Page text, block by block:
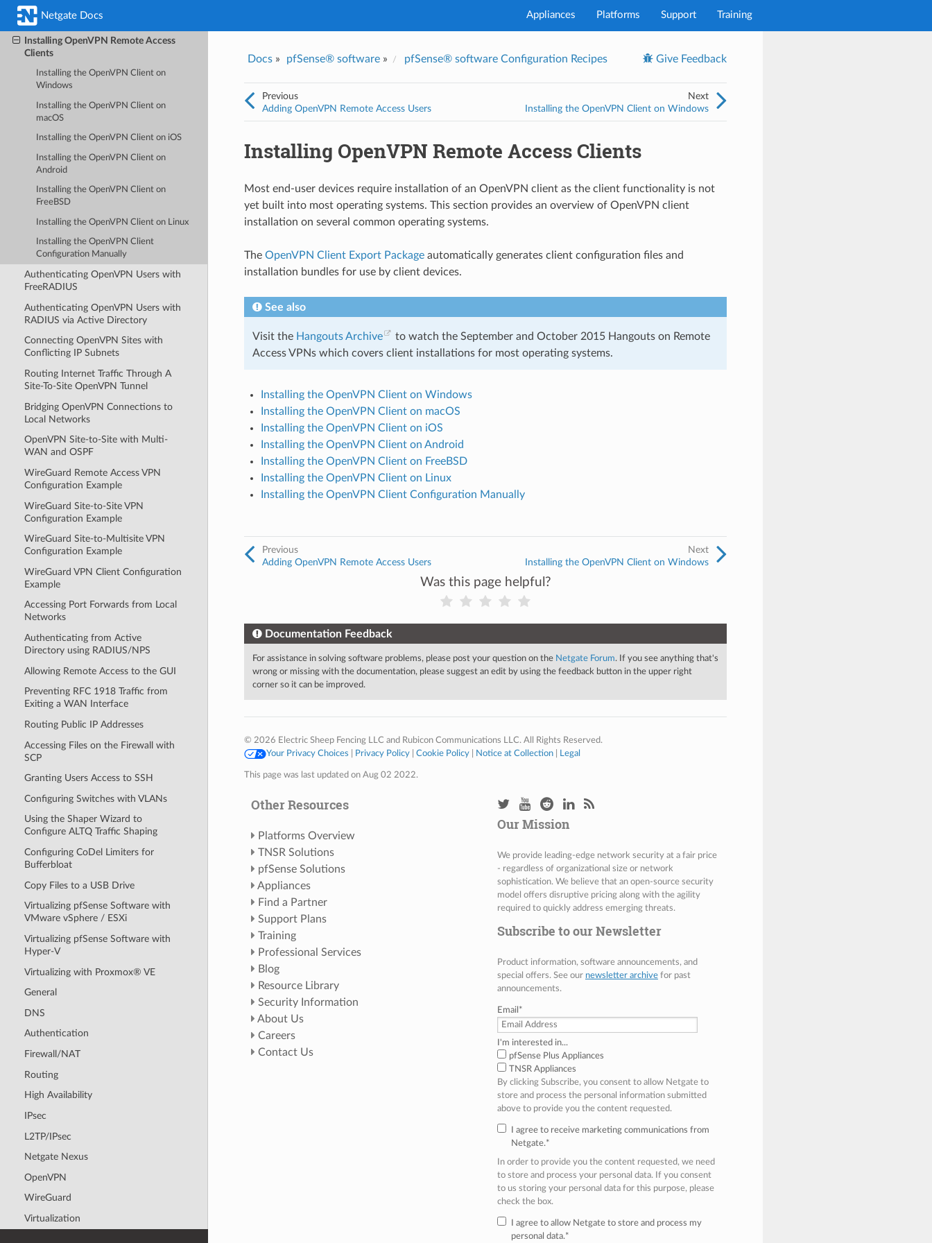
Netgate Docs Appliances Platforms Support Training
Adding OpenVPN Remote Access
Users
Installing OpenVPN Remote Access
Clients
Installing the OpenVPN Client on
Windows
Installing the OpenVPN Client on
macOS
Installing the OpenVPN Client on iOS
Installing the OpenVPN Client on
Android
Installing the OpenVPN Client on
FreeBSD
Installing the OpenVPN Client on Linux
Installing the OpenVPN Client
Configuration Manually
Authenticating OpenVPN Users with
FreeRADIUS
Authenticating OpenVPN Users with
RADIUS via Active Directory
Connecting OpenVPN Sites with
Conflicting IP Subnets
Routing Internet Traffic Through A
Site-To-Site OpenVPN Tunnel
Bridging OpenVPN Connections to
Local Networks
OpenVPN Site-to-Site with Multi-
WAN and OSPF
WireGuard Remote Access VPN
Configuration Example
WireGuard Site-to-Site VPN
Configuration Example
WireGuard Site-to-Multisite VPN
Configuration Example
WireGuard VPN Client Configuration
Example
Accessing Port Forwards from Local
Networks
Authenticating from Active
Directory using RADIUS/NPS
Allowing Remote Access to the GUI
Preventing RFC 1918 Traffic from
Exiting a WAN Interface
Routing Public IP Addresses
Accessing Files on the Firewall with
SCP
Granting Users Access to SSH
Configuring Switches with VLANs
Using the Shaper Wizard to
Configure ALTQ Traffic Shaping
Configuring CoDel Limiters for
Bufferbloat
Copy Files to a USB Drive
Virtualizing pfSense Software with
VMware vSphere / ESXi
Virtualizing pfSense Software with
Hyper-V
Virtualizing with Proxmox® VE
General
DNS
Authentication
Firewall/NAT
Routing
High Availability
IPsec
L2TP/IPsec
Netgate Nexus
OpenVPN
WireGuard
Virtualization
Docs» pfSense® software» pfSense® software Configuration Recipes Give Feedback
Next
Installing the OpenVPN Client on Windows
Previous
Adding OpenVPN Remote Access Users
Installing OpenVPN Remote Access Clients
Most end-user devices require installation of an OpenVPN client as the client functionality is not
yet built into most operating systems. This section provides an overview of OpenVPN client
installation on several common operating systems.
The OpenVPN Client Export Packageautomatically generates client configuration files and
installation bundles for use by client devices.
See also
Visit the Hangouts Archive
to watch the September and October 2015 Hangouts on Remote
Access VPNs which covers client installations for most operating systems.
Installing the OpenVPN Client on Windows
Installing the OpenVPN Client on macOS
Installing the OpenVPN Client on iOS
Installing the OpenVPN Client on Android
Installing the OpenVPN Client on FreeBSD
Installing the OpenVPN Client on Linux
Installing the OpenVPN Client Configuration Manually
Next
Installing the OpenVPN Client on Windows
Previous
Adding OpenVPN Remote Access Users
Was this page helpful?
Documentation Feedback
For assistance in solving software problems, please post your question on the Netgate Forum. If you see anything that's
wrong or missing with the documentation, please suggest an edit by using the feedback button in the upper right
corner so it can be improved.
© 2026 Electric Sheep Fencing LLC and Rubicon Communications LLC. All Rights Reserved.
Your Privacy Choices
Privacy Policy| Cookie Policy| Notice at Collection| Legal
This page was last updated on Aug 02 2022.
Other Resources
Platforms Overview
TNSR Solutions
pfSense Solutions
Appliances
Find a Partner
Support Plans
Training
Professional Services
Blog
Resource Library
Security Information
About Us
Careers
Contact Us
Our Mission
We provide leading-edge network security at a fair price
- regardless of organizational size or network
sophistication. We believe that an open-source security
model offers disruptive pricing along with the agility
required to quickly address emerging threats.
Subscribe to our Newsletter
Product information, software announcements, and
special offers. See our newsletter archivefor past
announcements.
Email *
I'm interested in...
pfSense Plus Appliances
TNSR Appliances
By clicking Subscribe, you consent to allow Netgate to
store and process the personal information submitted
above to provide you the content requested.
I agree to receive marketing communications from
Netgate.*
In order to provide you the content requested, we need
to store and process your personal data. If you consent
to us storing your personal data for this purpose, please
check the box.
I agree to allow Netgate to store and process my
personal data.*